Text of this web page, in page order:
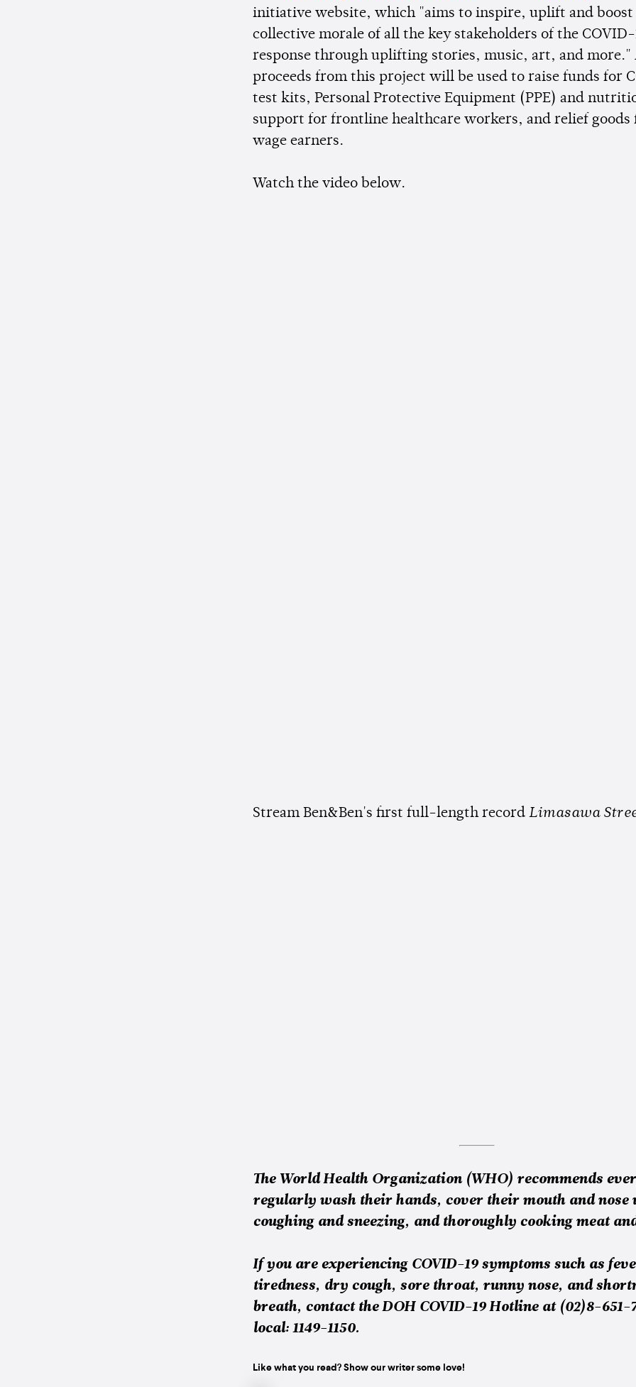
initiative website, which "aims to inspire, uplift and boost
collective morale of all the key stakeholders of the COVID-
response through uplifting stories, music, art, and more."
proceeds from this project will be used to raise funds for
test kits, Personal Protective Equipment (PPE) and
support for frontline healthcare workers, and relief goods
wage earners.
Watch the video below.
Stream Ben&Ben's first full-length record Limasawa
The World Health Organization (WHO) recommends
regularly wash their hands, cover their mouth and nose
coughing and sneezing, and thoroughly cooking meat
If you are experiencing COVID-19 symptoms such as
tiredness, dry cough, sore throat, runny nose, and
breath, contact the DOH COVID-19 Hotline at (02)8-651-
local: 1149-1150.
Like what you read? Show our writer some love!